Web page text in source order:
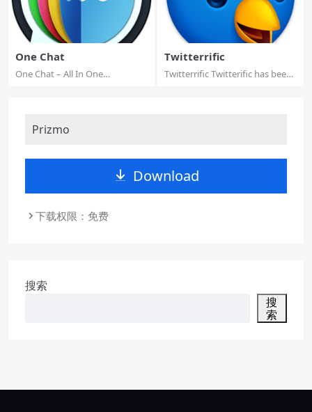
One Chat
One Chat – All In One
Twitterrific
Twitterrific Twitterific has been
Prizmo
Download
下载权限：免费
搜索
搜
索